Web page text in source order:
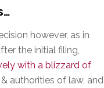
however, as in
the initial filing,
with a blizzard of
authorities of law, and